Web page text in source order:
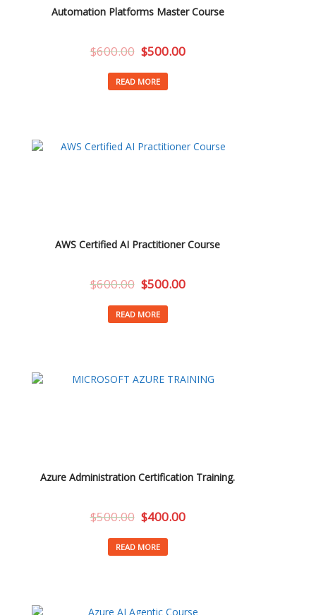
Automation Platforms Master Course
$600.00 $500.00
READ MORE
AWS Certified AI Practitioner Course
$600.00 $500.00
READ MORE
Azure Administration Certification Training.
$500.00 $400.00
READ MORE